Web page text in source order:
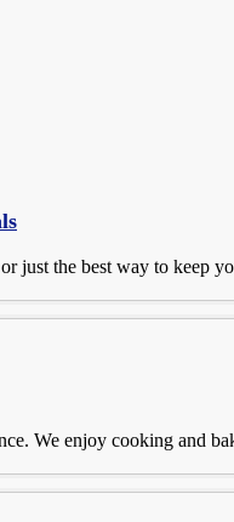
the best way to keep
We enjoy cooking and